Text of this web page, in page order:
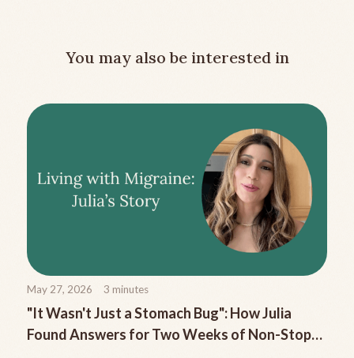
You may also be interested in
May 27, 2026 3 minutes
"It Wasn't Just a Stomach Bug": How Julia
Found Answers for Two Weeks of Non-Stop